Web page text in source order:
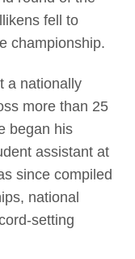
fell to
championship.
a nationally
more than 25
began his
assistant at
since compiled
national
setting